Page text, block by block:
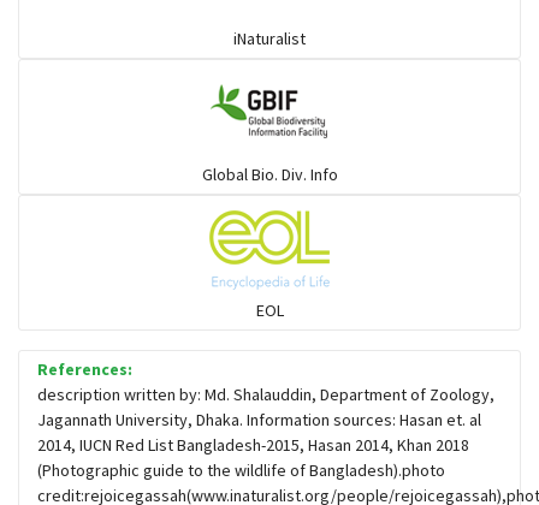
iNaturalist
Global Bio. Div. Info
EOL
References:
description written by: Md. Shalauddin, Department of Zoology,
Jagannath University, Dhaka. Information sources: Hasan et. al
2014, IUCN Red List Bangladesh-2015, Hasan 2014, Khan 2018
(Photographic guide to the wildlife of Bangladesh).photo
credit:rejoicegassah(www.inaturalist.org/people/